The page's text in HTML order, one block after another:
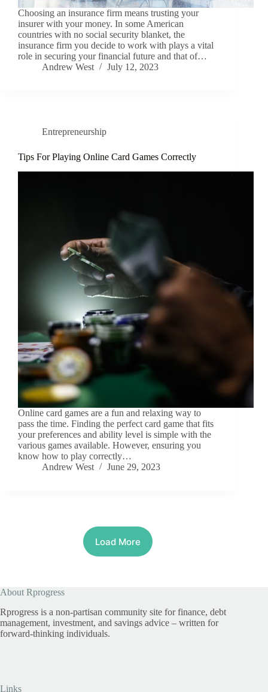
Choosing an insurance firm means trusting your
insurer with your money. In some American
countries with no social security blanket, the
insurance firm you decide to work with plays a vital
role in securing your financial future and that of…
Andrew West
July 12, 2023
Entrepreneurship
Tips For Playing Online Card Games Correctly
Online card games are a fun and relaxing way to
pass the time. Finding the perfect card game that fits
your preferences and ability level is simple with the
various games available. However, ensuring you
know how to play correctly…
Andrew West
June 29, 2023
Load More
About Rprogress
Rprogress is a non-partisan community site for finance, debt
management, investment, and savings advice – written for
forward-thinking individuals.
Links